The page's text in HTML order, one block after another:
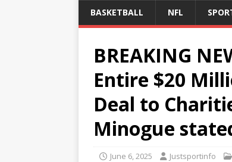
BASKETBALL NFL
BREAKING
Entire $20
Deal to
Minogue
June 6, 2025 Justsportinfo